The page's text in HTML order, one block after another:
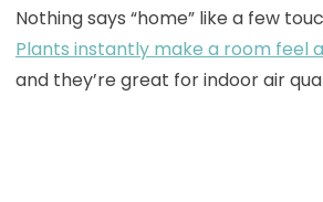
Nothing says “home” like a few
Plants instantly make a room feel
and they’re great for indoor air